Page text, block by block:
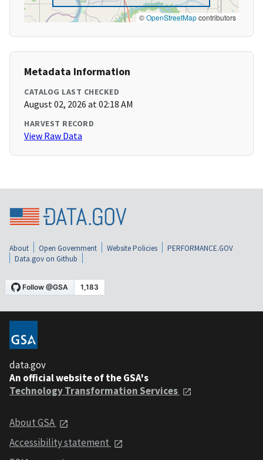
©OpenStreetMapcontributors
Metadata Information
CATALOG LAST CHECKED
August 02, 2026 at 02:18 AM
HARVEST RECORD
View Raw Data
About Open Government Website Policies
PERFORMANCE.GOV
Data.gov on Github
data.gov
An official website of the GSA's
Technology Transformation Services
About GSA
Accessibility statement